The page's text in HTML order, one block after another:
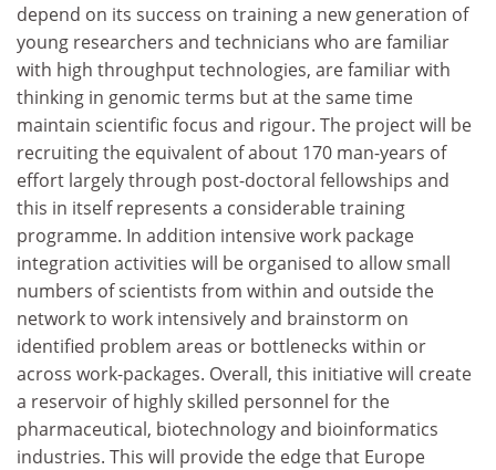
depend on its success on training a new generation of
young researchers and technicians who are familiar
with high throughput technologies, are familiar with
thinking in genomic terms but at the same time
maintain scientific focus and rigour. The project will be
recruiting the equivalent of about 170 man-years of
effort largely through post-doctoral fellowships and
this in itself represents a considerable training
programme. In addition intensive work package
integration activities will be organised to allow small
numbers of scientists from within and outside the
network to work intensively and brainstorm on
identified problem areas or bottlenecks within or
across work-packages. Overall, this initiative will create
a reservoir of highly skilled personnel for the
pharmaceutical, biotechnology and bioinformatics
industries. This will provide the edge that Europe